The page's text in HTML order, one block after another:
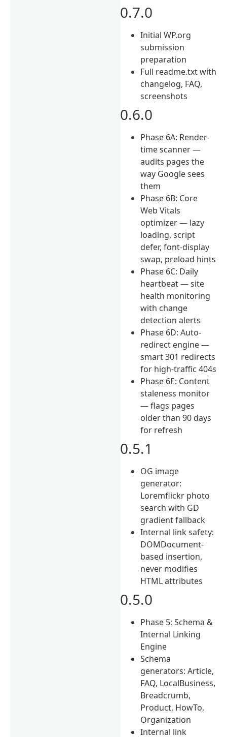
0.7.0
Initial WP.org
submission
preparation
Full readme.txt with
changelog, FAQ,
screenshots
0.6.0
Phase 6A: Render-
time scanner —
audits pages the
way Google sees
them
Phase 6B: Core
Web Vitals
optimizer — lazy
loading, script
defer, font-display
swap, preload hints
Phase 6C: Daily
heartbeat — site
health monitoring
with change
detection alerts
Phase 6D: Auto-
redirect engine —
smart 301 redirects
for high-traffic 404s
Phase 6E: Content
staleness monitor
— flags pages
older than 90 days
for refresh
0.5.1
OG image
generator:
Loremflickr photo
search with GD
gradient fallback
Internal link safety:
DOMDocument-
based insertion,
never modifies
HTML attributes
0.5.0
Phase 5: Schema &
Internal Linking
Engine
Schema
generators: Article,
FAQ, LocalBusiness,
Breadcrumb,
Product, HowTo,
Organization
Internal link